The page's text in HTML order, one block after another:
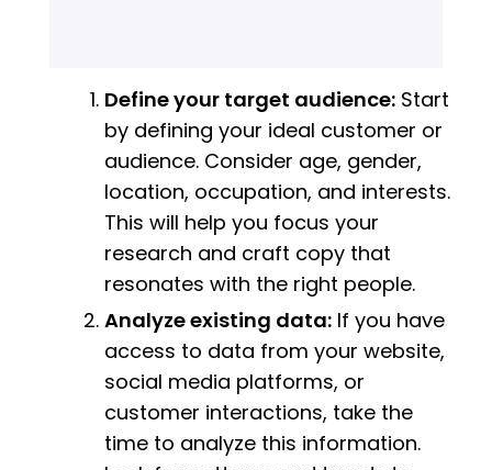
Define your target audience: Start
by defining your ideal customer or
audience. Consider age, gender,
location, occupation, and interests.
This will help you focus your
research and craft copy that
resonates with the right people.
Analyze existing data: If you have
access to data from your website,
social media platforms, or
customer interactions, take the
time to analyze this information.